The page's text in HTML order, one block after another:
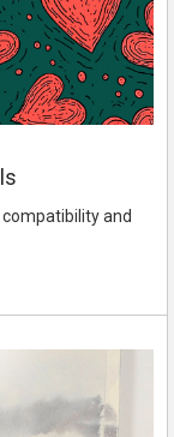
compatibility and